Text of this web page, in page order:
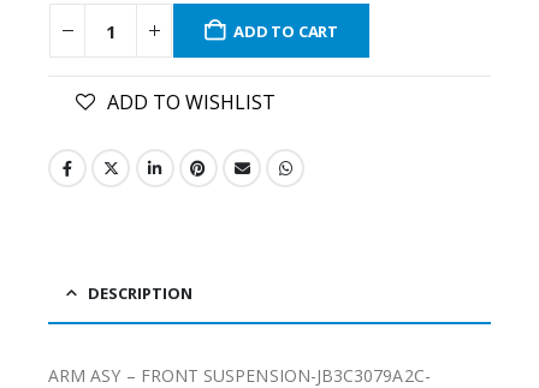
ADD TO CART
ADD TO WISHLIST
DESCRIPTION
ARM ASY – FRONT SUSPENSION-JB3C3079A2C-